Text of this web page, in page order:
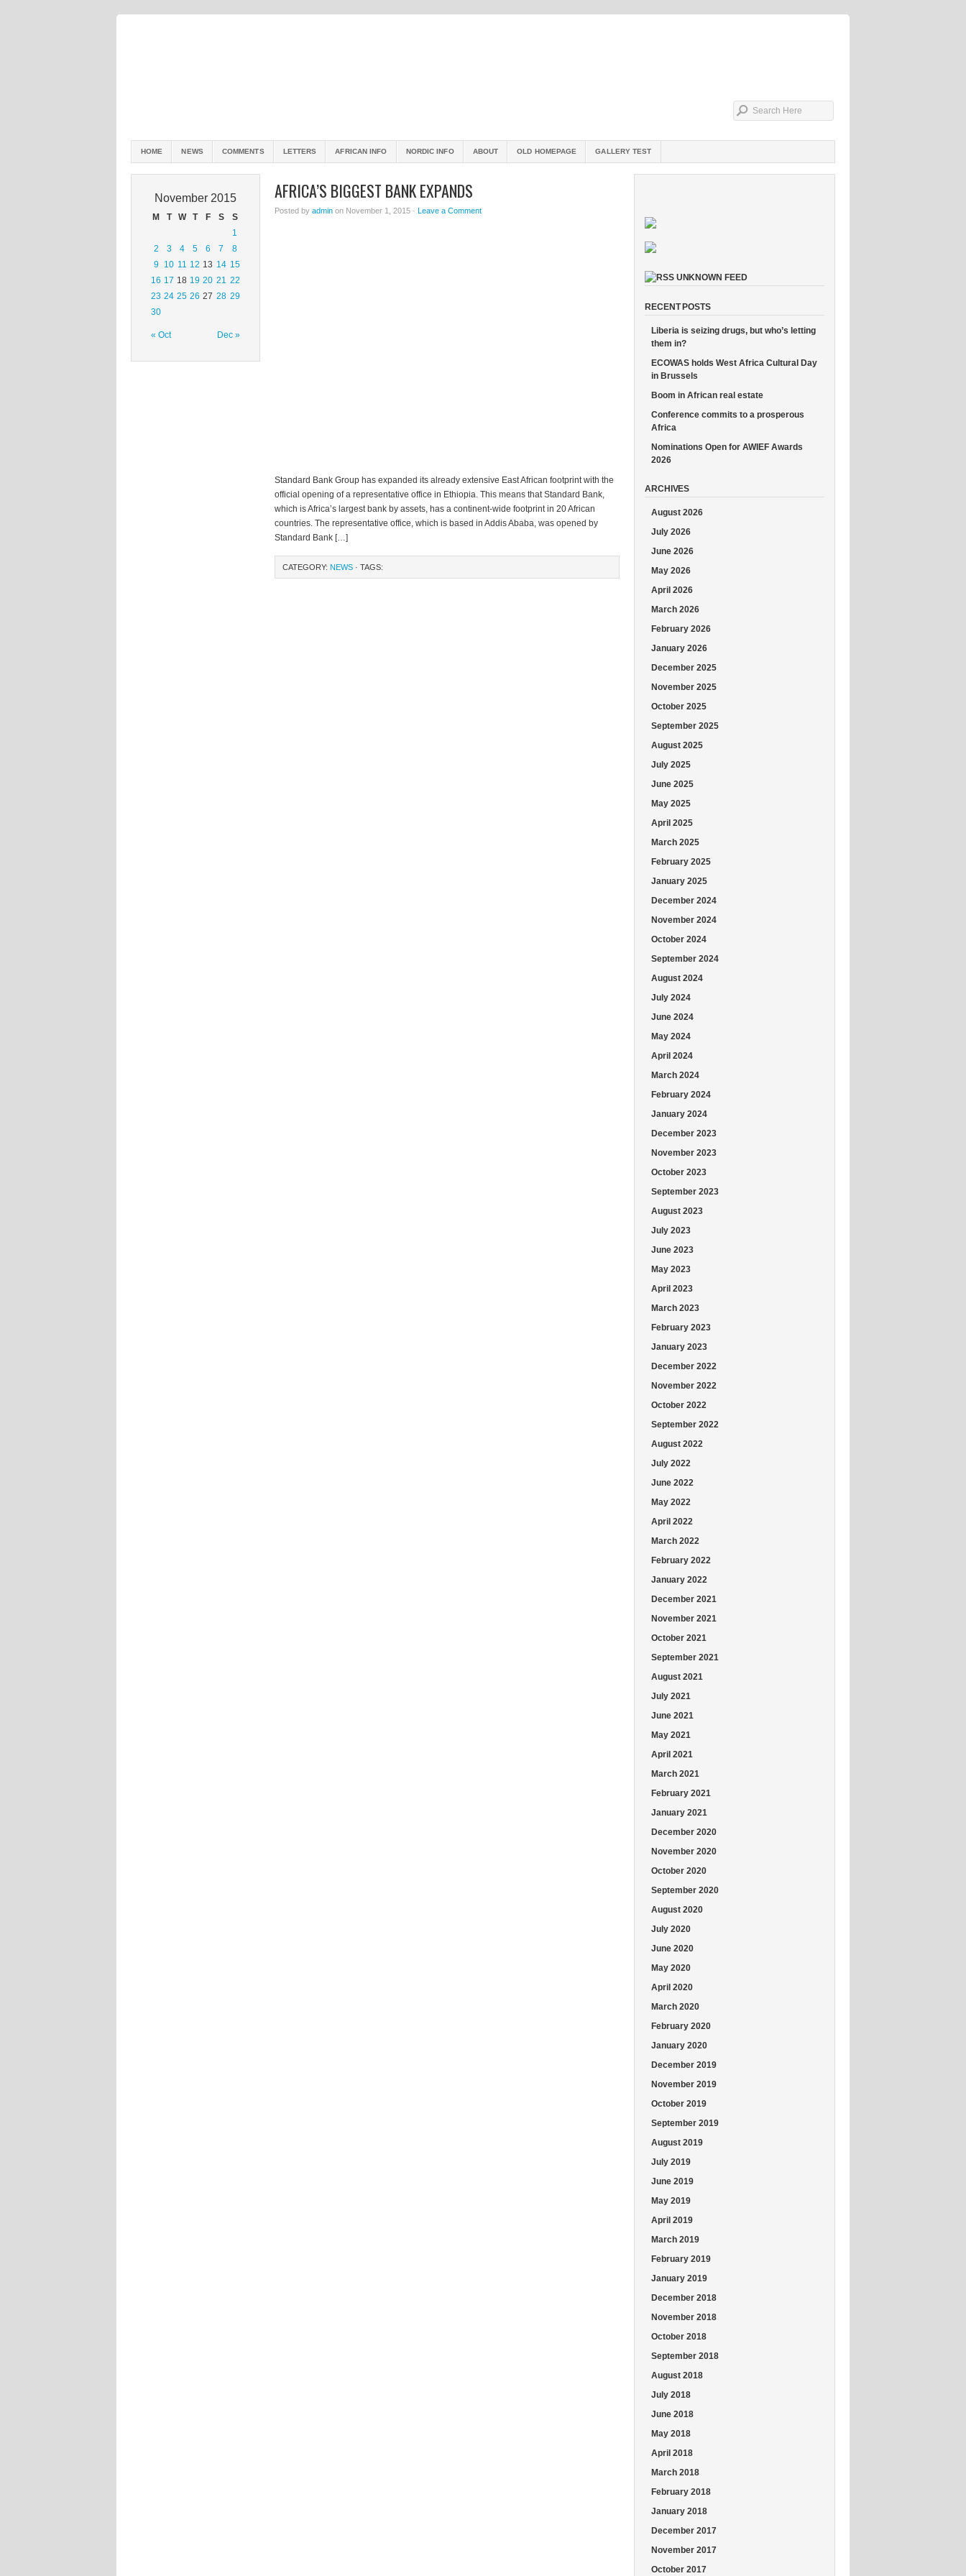
HOME NEWS COMMENTS LETTERS AFRICAN INFO NORDIC INFO ABOUT OLD HOMEPAGE GALLERY TEST
November 2015
M T W T F S S
« Oct Dec »
1
2
3 4 5 6 7
8
9
10 11 12 13 14 15
16 17 18 19 20 21 22
23 24 25 26 27 28 29
30
AFRICA’S BIGGEST BANK EXPANDS
Posted by admin on November 1, 2015 · Leave a Comment
Standard Bank Group has expanded its already extensive East African footprint with the
official opening of a representative office in Ethiopia. This means that Standard Bank,
which is Africa’s largest bank by assets, has a continent-wide footprint in 20 African
countries. The representative office, which is based in Addis Ababa, was opened by
Standard Bank […]
CATEGORY: NEWS · TAGS:
UNKNOWN FEED
RECENT POSTS
Liberia is seizing drugs, but who’s letting
them in?
ECOWAS holds West Africa Cultural Day
in Brussels
Boom in African real estate
Conference commits to a prosperous
Africa
Nominations Open for AWIEF Awards
2026
ARCHIVES
August 2026
July 2026
June 2026
May 2026
April 2026
March 2026
February 2026
January 2026
December 2025
November 2025
October 2025
September 2025
August 2025
July 2025
June 2025
May 2025
April 2025
March 2025
February 2025
January 2025
December 2024
November 2024
October 2024
September 2024
August 2024
July 2024
June 2024
May 2024
April 2024
March 2024
February 2024
January 2024
December 2023
November 2023
October 2023
September 2023
August 2023
July 2023
June 2023
May 2023
April 2023
March 2023
February 2023
January 2023
December 2022
November 2022
October 2022
September 2022
August 2022
July 2022
June 2022
May 2022
April 2022
March 2022
February 2022
January 2022
December 2021
November 2021
October 2021
September 2021
August 2021
July 2021
June 2021
May 2021
April 2021
March 2021
February 2021
January 2021
December 2020
November 2020
October 2020
September 2020
August 2020
July 2020
June 2020
May 2020
April 2020
March 2020
February 2020
January 2020
December 2019
November 2019
October 2019
September 2019
August 2019
July 2019
June 2019
May 2019
April 2019
March 2019
February 2019
January 2019
December 2018
November 2018
October 2018
September 2018
August 2018
July 2018
June 2018
May 2018
April 2018
March 2018
February 2018
January 2018
December 2017
November 2017
October 2017